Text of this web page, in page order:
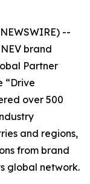
--
brand
Partner
“Drive
over 500
and regions,
from brand
global network.